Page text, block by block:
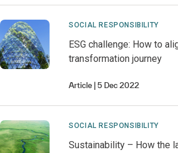
SOCIAL RESPONSIBILITY
ESG challenge: How to
transformation journey
Article 5 Dec 2022
SOCIAL RESPONSIBILITY
Sustainability – How the